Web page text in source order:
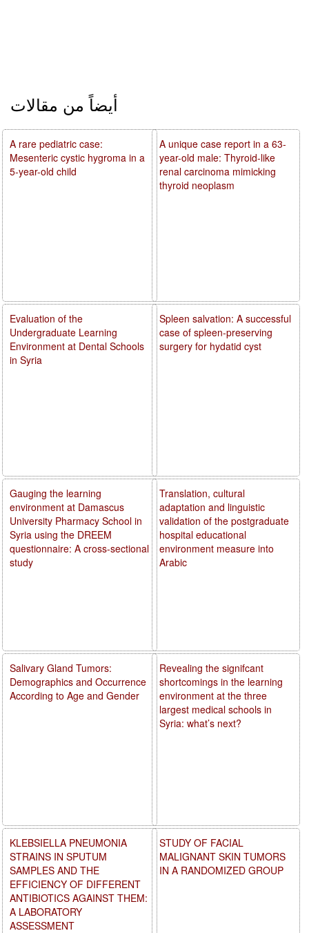
أيضاً من مقالات
A unique case report in a 63-
year-old male: Thyroid-like
renal carcinoma mimicking
thyroid neoplasm
Spleen salvation: A successful
case of spleen-preserving
surgery for hydatid cyst
Translation, cultural
adaptation and linguistic
validation of the postgraduate
hospital educational
environment measure into
Arabic
Revealing the signifcant
shortcomings in the learning
environment at the three
largest medical schools in
Syria: what’s next?
STUDY OF FACIAL
MALIGNANT SKIN TUMORS
IN A RANDOMIZED GROUP
A rare pediatric case:
Mesenteric cystic hygroma in a
5-year-old child
Evaluation of the
Undergraduate Learning
Environment at Dental Schools
in Syria
Gauging the learning
environment at Damascus
University Pharmacy School in
Syria using the DREEM
questionnaire: A cross-sectional
study
Salivary Gland Tumors:
Demographics and Occurrence
According to Age and Gender
KLEBSIELLA PNEUMONIA
STRAINS IN SPUTUM
SAMPLES AND THE
EFFICIENCY OF DIFFERENT
ANTIBIOTICS AGAINST THEM:
A LABORATORY
ASSESSMENT